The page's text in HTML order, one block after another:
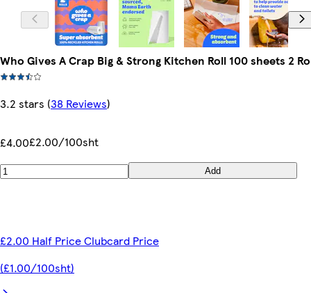
Who Gives A Crap Big & Strong Kitchen Roll 100 sheets 2
3.2 stars (38 Reviews)
£4.00£2.00/100sht
Add
£2.00 Half Price Clubcard Price
(£1.00/100sht)